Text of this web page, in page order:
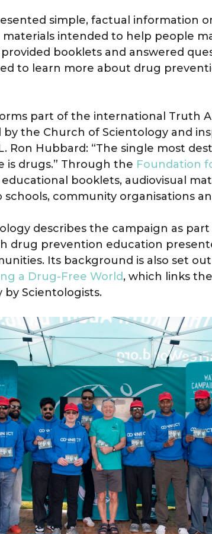
simple, factual information
intended to help people
booklets and answered
to learn more about drug
part of the international Truth
the Church of Scientology and
Ron Hubbard: “The single most
drugs.” Through the Foundation
booklets, audiovisual
schools, community organisations
describes the campaign as part
drug prevention education
Its background is also set out
a Drug-Free World, which links
Scientologists.